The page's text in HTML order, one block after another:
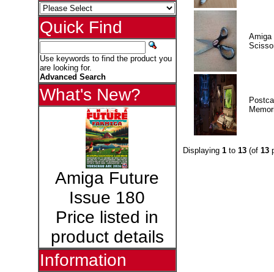
Quick Find
Use keywords to find the product you
are looking for.
Advanced Search
What's New?
Amiga Future
Issue 180
Price listed in
product details
Information
Amiga
Displaying 1to 13(of 13